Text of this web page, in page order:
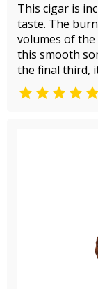
This cigar is
taste. The
volumes of
this smooth
the final third,